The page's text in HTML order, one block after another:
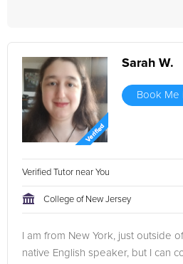
Sarah W.
Book Me
Verified Tutor near You
College of New Jersey
I am from New York, just outside
native English speaker, but I can